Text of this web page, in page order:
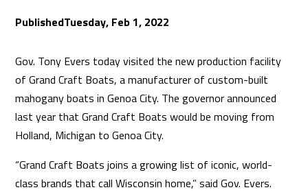
Tuesday, Feb 1, 2022
Gov. Tony Evers today visited the new production facility
of Grand Craft Boats, a manufacturer of custom-built
mahogany boats in Genoa City. The governor announced
last year that Grand Craft Boats would be moving from
Holland, Michigan to Genoa City.
“Grand Craft Boats joins a growing list of iconic, world-
class brands that call Wisconsin home,” said Gov. Evers.